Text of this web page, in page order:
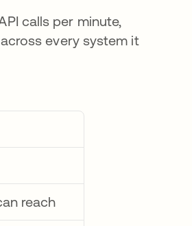
calls per minute,
every system it
reach